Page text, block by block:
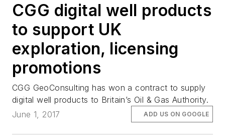
CGG digital well products
to support UK
exploration, licensing
promotions
CGG GeoConsulting has won a contract to supply
digital well products to Britain’s Oil & Gas Authority.
June 1, 2017
ADD US ON GOOGLE